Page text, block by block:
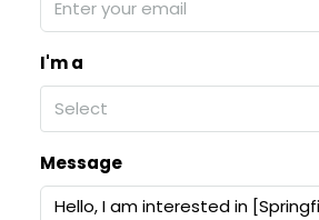
I'm a
Select
Message